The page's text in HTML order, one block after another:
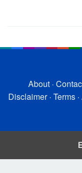
About·
Disclaimer· Terms·